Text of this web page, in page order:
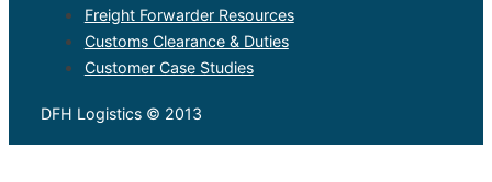
Freight Forwarder Resources
Customs Clearance & Duties
Customer Case Studies
DFH Logistics © 2013